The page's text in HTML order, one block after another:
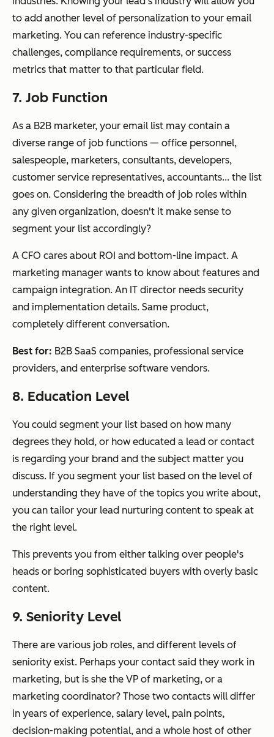
to add another level of personalization to your email
marketing. You can reference industry-specific
challenges, compliance requirements, or success
metrics that matter to that particular field.
7. Job Function
As a B2B marketer, your email list may contain a
diverse range of job functions — office personnel,
salespeople, marketers, consultants, developers,
customer service representatives, accountants... the list
goes on. Considering the breadth of job roles within
any given organization, doesn't it make sense to
segment your list accordingly?
A CFO cares about ROI and bottom-line impact. A
marketing manager wants to know about features and
campaign integration. An IT director needs security
and implementation details. Same product,
completely different conversation.
Best for: B2B SaaS companies, professional service
providers, and enterprise software vendors.
8. Education Level
You could segment your list based on how many
degrees they hold, or how educated a lead or contact
is regarding your brand and the subject matter you
discuss. If you segment your list based on the level of
understanding they have of the topics you write about,
you can tailor your lead nurturing content to speak at
the right level.
This prevents you from either talking over people's
heads or boring sophisticated buyers with overly basic
content.
9. Seniority Level
There are various job roles, and different levels of
seniority exist. Perhaps your contact said they work in
marketing, but is she the VP of marketing, or a
marketing coordinator? Those two contacts will differ
in years of experience, salary level, pain points,
decision-making potential, and a whole host of other